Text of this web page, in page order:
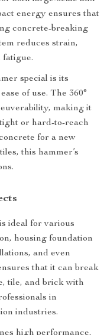
energy ensures that
concrete-breaking
reduces strain,
special is its
of use. The 360°
making it
or hard-to-reach
for a new
this hammer’s
ideal for various
housing foundation
and even
that it can break
tile, and brick with
in
industries.